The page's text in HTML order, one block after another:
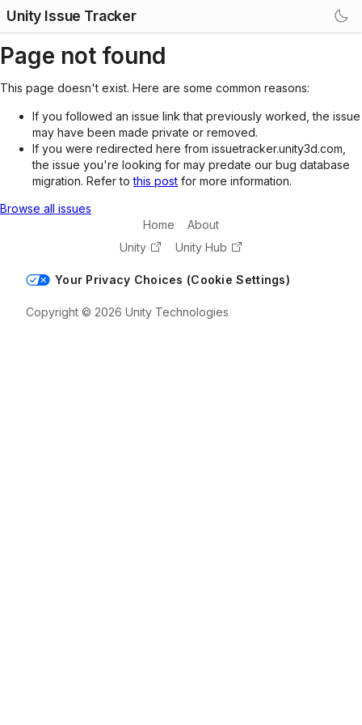
Unity Issue Tracker
Page not found
This page doesn't exist. Here are some common reasons:
If you followed an issue link that previously worked, the issue
may have been made private or removed.
If you were redirected here from issuetracker.unity3d.com,
the issue you're looking for may predate our bug database
migration. Refer tothis post for more information.
Browse all issues
Home
About
Unity
Unity Hub
Your Privacy Choices (Cookie Settings)
Copyright © 2026 Unity Technologies